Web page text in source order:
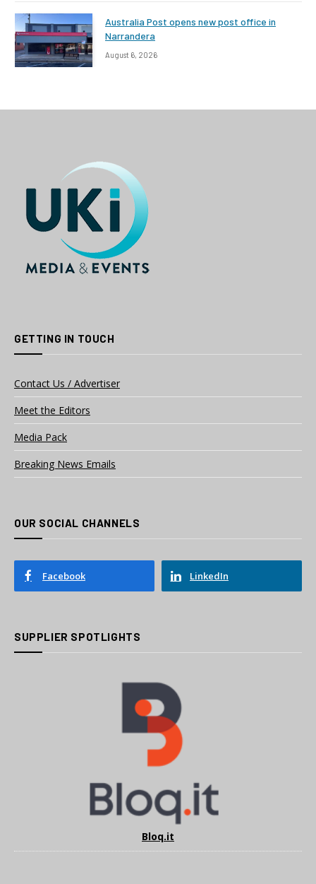
Australia Post opens new post office in
Narrandera
August 6, 2026
GETTING IN TOUCH
Contact Us / Advertiser
Meet the Editors
Media Pack
Breaking News Emails
OUR SOCIAL CHANNELS
Facebook LinkedIn
SUPPLIER SPOTLIGHTS
Bloq.it